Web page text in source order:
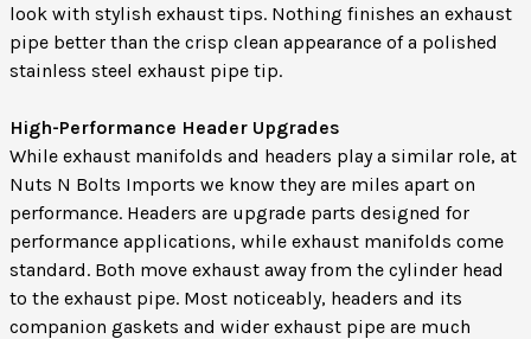
look with stylish exhaust tips. Nothing finishes an exhaust
pipe better than the crisp clean appearance of a polished
stainless steel exhaust pipe tip.
High-Performance Header Upgrades
While exhaust manifolds and headers play a similar role, at
Nuts N Bolts Imports we know they are miles apart on
performance. Headers are upgrade parts designed for
performance applications, while exhaust manifolds come
standard. Both move exhaust away from the cylinder head
to the exhaust pipe. Most noticeably, headers and its
companion gaskets and wider exhaust pipe are much